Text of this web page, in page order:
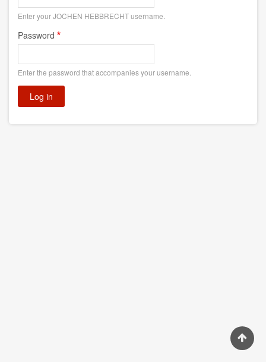
Enter your JOCHEN HEBBRECHT username.
Password
Enter the password that accompanies your username.